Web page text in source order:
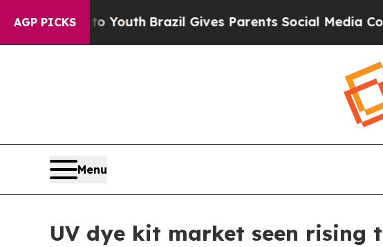
AGP PICKS
to YouthBrazil Gives Parents Social Media Controls
Menu
UV dye kit market seen rising